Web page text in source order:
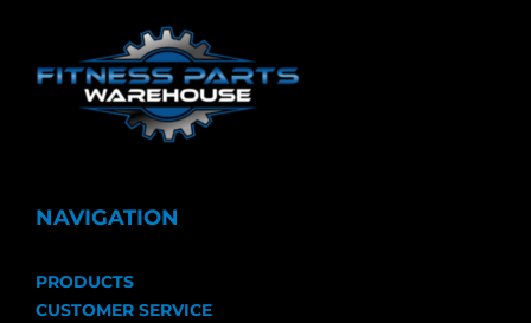
NAVIGATION
PRODUCTS
CUSTOMER SERVICE